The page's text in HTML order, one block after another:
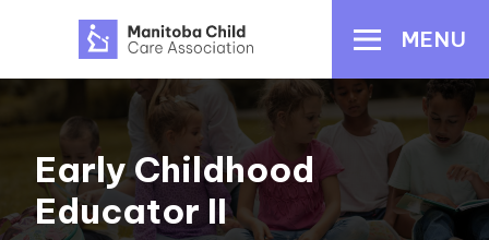
content
MENU
Early Childhood
Educator II